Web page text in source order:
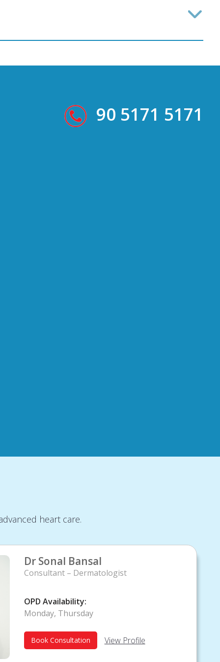
90 5171 5171
heart care.
Dr Sonal Bansal
Consultant – Dermatologist
OPD Availability:
Monday, Thursday
Book Consultation View Profile